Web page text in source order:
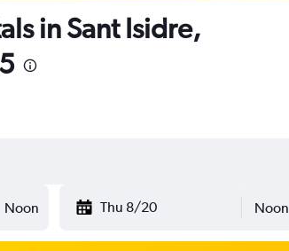
in Sant Isidre,
Noon Thu 8/20 Noon